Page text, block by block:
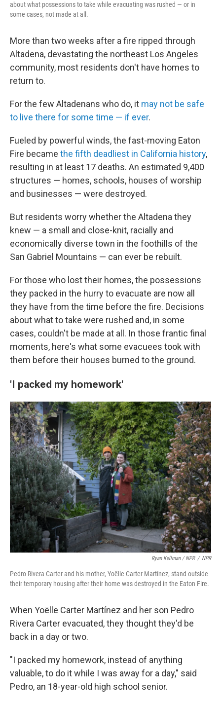
about what possessions to take while evacuating was rushed — or in
some cases, not made at all.
More than two weeks after a fire ripped through
Altadena, devastating the northeast Los Angeles
community, most residents don't have homes to
return to.
For the few Altadenans who do, it may not be safe
to live there for some time — if ever.
Fueled by powerful winds, the fast-moving Eaton
Fire became the fifth deadliest in California history,
resulting in at least 17 deaths. An estimated 9,400
structures — homes, schools, houses of worship
and businesses — were destroyed.
But residents worry whether the Altadena they
knew — a small and close-knit, racially and
economically diverse town in the foothills of the
San Gabriel Mountains — can ever be rebuilt.
For those who lost their homes, the possessions
they packed in the hurry to evacuate are now all
they have from the time before the fire. Decisions
about what to take were rushed and, in some
cases, couldn't be made at all. In those frantic final
moments, here's what some evacuees took with
them before their houses burned to the ground.
'I packed my homework'
Ryan Kellman / NPR / NPR
Pedro Rivera Carter and his mother, Yoëlle Carter Martínez, stand outside
their temporary housing after their home was destroyed in the Eaton Fire.
When Yoëlle Carter Martínez and her son Pedro
Rivera Carter evacuated, they thought they'd be
back in a day or two.
"I packed my homework, instead of anything
valuable, to do it while I was away for a day," said
Pedro, an 18-year-old high school senior.